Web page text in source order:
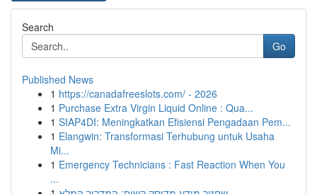
Search
Go
Published News
1 https://canadafreeslots.com/ - 2026
1 Purchase Extra Virgin Liquid Online : Qua...
1 SIAP4DI: Meningkatkan Efisiensi Pengadaan Pem...
1 Elangwin: Transformasi Terhubung untuk Usaha
Mi...
1 Emergency Technicians : Fast Reaction When You
...